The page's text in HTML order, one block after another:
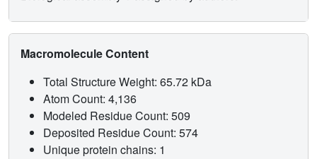
Macromolecule Content
Total Structure Weight: 65.72 kDa
Atom Count: 4,136
Modeled Residue Count: 509
Deposited Residue Count: 574
Unique protein chains: 1